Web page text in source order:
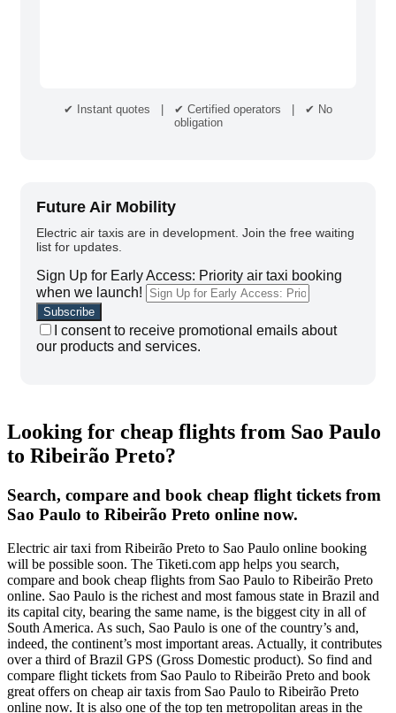
✔ Instant quotes | ✔ Certified operators | ✔ No
obligation
Future Air Mobility
Electric air taxis are in development. Join the free waiting
list for updates.
Sign Up for Early Access: Priority air taxi booking
when we launch!
I consent to receive promotional emails about
our products and services.
Looking for cheap flights from Sao Paulo
to Ribeirão Preto?
Search, compare and book cheap flight tickets from
Sao Paulo to Ribeirão Preto online now.
Electric air taxi from Ribeirão Preto to Sao Paulo online booking
will be possible soon. The Tiketi.com app helps you search,
compare and book cheap flights from Sao Paulo to Ribeirão Preto
online. Sao Paulo is the richest and most famous state in Brazil and
its capital city, bearing the same name, is the biggest city in all of
South America. As such, Sao Paulo is one of the country’s and,
indeed, the continent’s most important areas. Actually, it contributes
over a third of Brazil GPS (Gross Domestic product). So find and
compare flight tickets from Sao Paulo to Ribeirão Preto and book
great offers on cheap air taxis from Sao Paulo to Ribeirão Preto
online now. It is also one of the top ten metropolitan areas in the